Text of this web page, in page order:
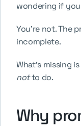
wondering if
You're not. The
incomplete.
not to do.
Why